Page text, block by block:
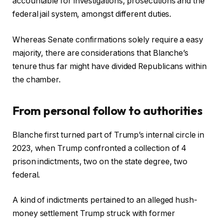
s
federal jail system, amongst different duties.
Whereas Senate confirmations solely require a easy
majority, there are considerations that Blanche’s
tenure thus far might have divided Republicans within
the chamber.
From personal follow to authorities
Blanche first turned part of Trump’s internal circle in
2023, when Trump confronted a collection of 4
prison indictments, two on the state degree, two
federal.
A kind of indictments pertained to an alleged hush-
money settlement Trump struck with former